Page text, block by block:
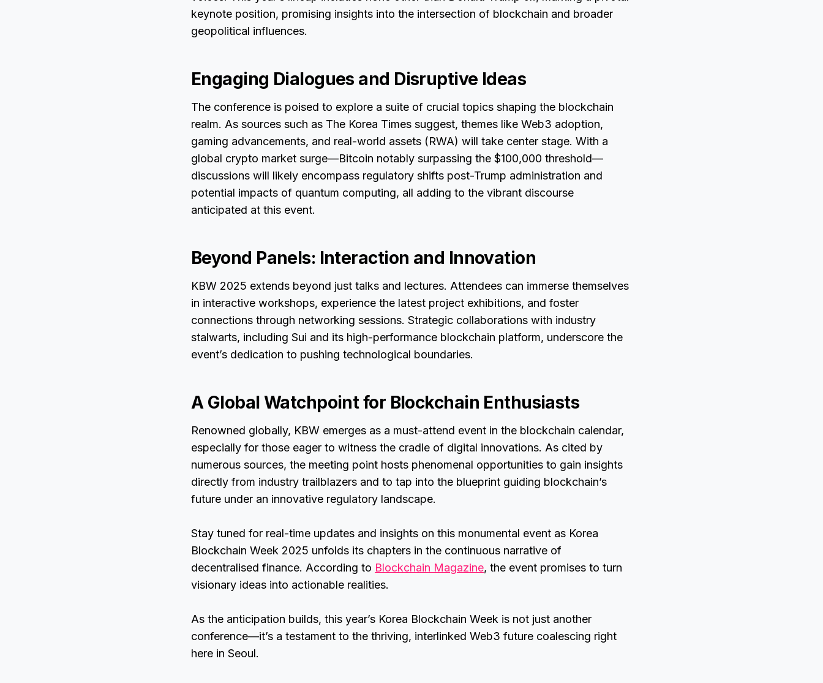
keynote position, promising insights into the intersection of blockchain and broader
geopolitical influences.
Engaging Dialogues and Disruptive Ideas
The conference is poised to explore a suite of crucial topics shaping the blockchain
realm. As sources such as The Korea Times suggest, themes like Web3 adoption,
gaming advancements, and real-world assets (RWA) will take center stage. With a
global crypto market surge—Bitcoin notably surpassing the $100,000 threshold—
discussions will likely encompass regulatory shifts post-Trump administration and
potential impacts of quantum computing, all adding to the vibrant discourse
anticipated at this event.
Beyond Panels: Interaction and Innovation
KBW 2025 extends beyond just talks and lectures. Attendees can immerse themselves
in interactive workshops, experience the latest project exhibitions, and foster
connections through networking sessions. Strategic collaborations with industry
stalwarts, including Sui and its high-performance blockchain platform, underscore the
event’s dedication to pushing technological boundaries.
A Global Watchpoint for Blockchain Enthusiasts
Renowned globally, KBW emerges as a must-attend event in the blockchain calendar,
especially for those eager to witness the cradle of digital innovations. As cited by
numerous sources, the meeting point hosts phenomenal opportunities to gain insights
directly from industry trailblazers and to tap into the blueprint guiding blockchain’s
future under an innovative regulatory landscape.
Stay tuned for real-time updates and insights on this monumental event as Korea
Blockchain Week 2025 unfolds its chapters in the continuous narrative of
decentralised finance. According to Blockchain Magazine, the event promises to turn
visionary ideas into actionable realities.
As the anticipation builds, this year’s Korea Blockchain Week is not just another
conference—it’s a testament to the thriving, interlinked Web3 future coalescing right
here in Seoul.